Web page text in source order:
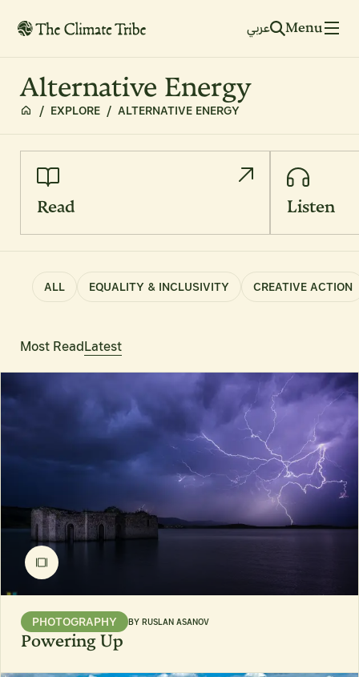
Menu عربي
Alternative Energy
/ EXPLORE / ALTERNATIVE ENERGY
Read Listen
ALL EQUALITY & INCLUSIVITY CREATIVE ACTION
Most ReadLatest
PHOTOGRAPHY BY RUSLAN ASANOV
Powering Up